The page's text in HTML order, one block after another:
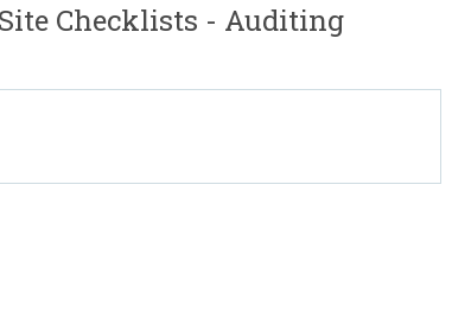
Checklists - Auditing